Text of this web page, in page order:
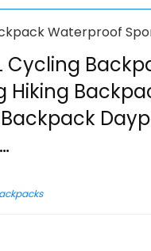
Waterproof
Cycling
Hiking